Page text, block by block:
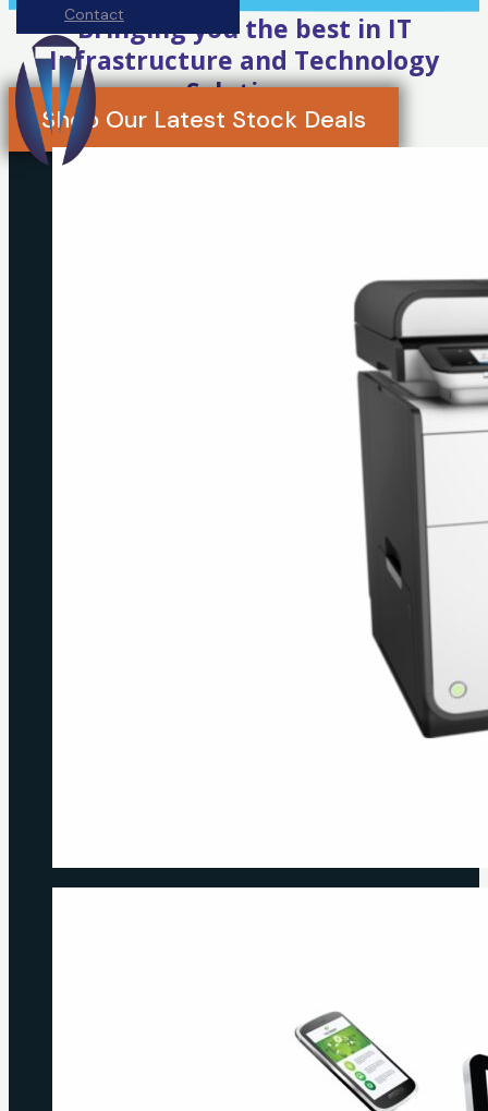
Contact
Bringing you the best in IT
Infrastructure and Technology
Solutions
Shop Our Latest Stock Deals